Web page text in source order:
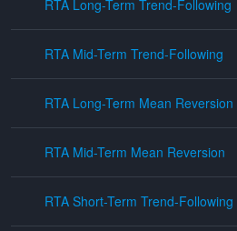
RTA Long-Term Trend-Following
RTA Mid-Term Trend-Following
RTA Long-Term Mean Reversion
RTA Mid-Term Mean Reversion
RTA Short-Term Trend-Following